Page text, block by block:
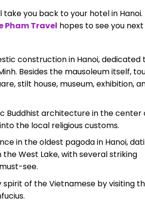
you back to your hotel in Hanoi.
Pham Travel hopes to see you
construction in Hanoi, dedicated
Besides the mausoleum itself,
stilt house, museum, exhibition,
Buddhist architecture in the center
the local religious customs.
in the oldest pagoda in Hanoi,
West Lake, with several striking
see.
of the Vietnamese by visiting